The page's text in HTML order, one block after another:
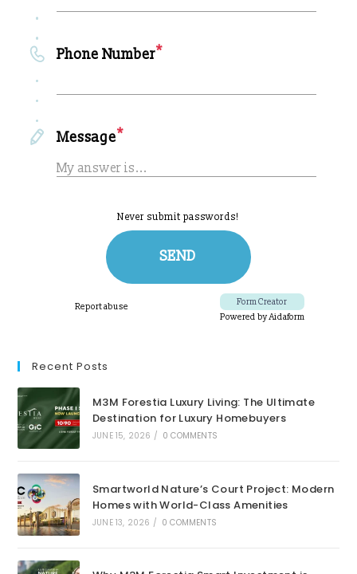
Recent Posts
M3M Forestia Luxury Living: The Ultimate
Destination for Luxury Homebuyers
JUNE 15, 2026 / 0 COMMENTS
Smartworld Nature’s Court Project: Modern
Homes with World-Class Amenities
JUNE 13, 2026 / 0 COMMENTS